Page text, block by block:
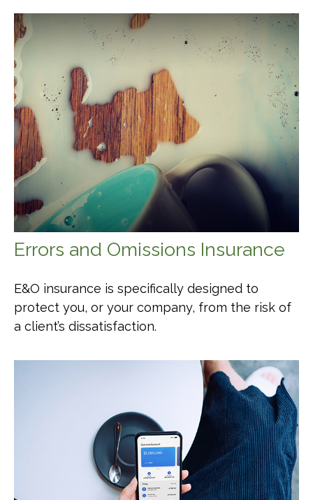
Errors and Omissions Insurance
E&O insurance is specifically designed to
protect you, or your company, from the risk of
a client’s dissatisfaction.